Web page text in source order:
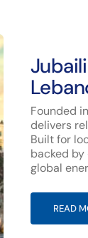
Founded
delivers
Built for
backed
global
READ